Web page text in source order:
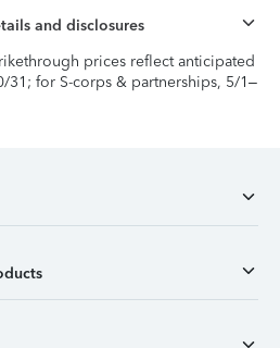
and disclosures
prices reflect anticipated
31; for S-corps & partnerships, 5/1–